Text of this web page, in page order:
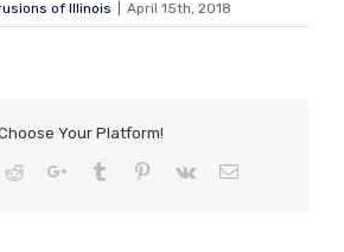
of Illinois April 15th, 2018
Your Platform!
RedditGoogle+Tumblr Pinterest
Vk Email